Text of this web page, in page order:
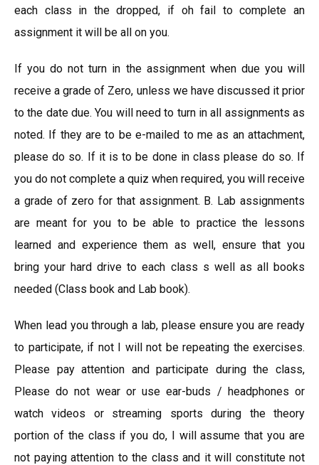
each class in the dropped, if oh fail to complete an
assignment it will be all on you.
If you do not turn in the assignment when due you will
receive a grade of Zero, unless we have discussed it prior
to the date due. You will need to turn in all assignments as
noted. If they are to be e-mailed to me as an attachment,
please do so. If it is to be done in class please do so. If
you do not complete a quiz when required, you will receive
a grade of zero for that assignment. B. Lab assignments
are meant for you to be able to practice the lessons
learned and experience them as well, ensure that you
bring your hard drive to each class s well as all books
needed (Class book and Lab book).
When lead you through a lab, please ensure you are ready
to participate, if not I will not be repeating the exercises.
Please pay attention and participate during the class,
Please do not wear or use ear-buds / headphones or
watch videos or streaming sports during the theory
portion of the class if you do, I will assume that you are
not paying attention to the class and it will constitute not